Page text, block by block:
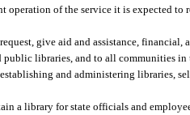
operation of the service it is expected to
give aid and assistance, financial,
libraries, and to all communities in
and administering libraries,
a library for state officials and